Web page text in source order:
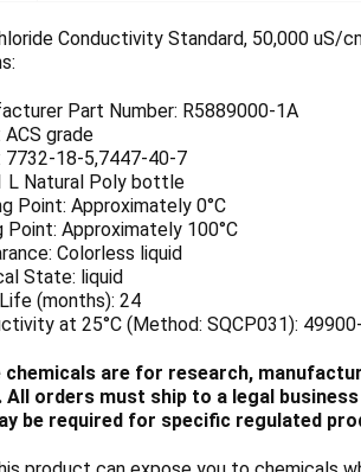
Conductivity Standard, 50,000 uS/
Part Number: R5889000-1A
ACS grade
7732-18-5,7447-40-7
L Natural Poly bottle
Point: Approximately 0°C
Point: Approximately 100°C
Colorless liquid
State: liquid
(months): 24
at 25°C (Method: SQCP031):
chemicals are for research,
All orders must ship to a legal
be required for specific regulated